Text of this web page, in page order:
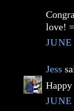
love!
Jess